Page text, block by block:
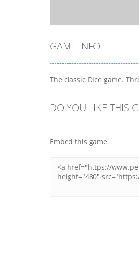
GAME INFO
The classic Dice game.
DO YOU LIKE THIS
Embed this game